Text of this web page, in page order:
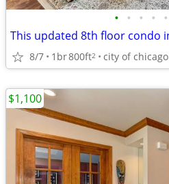
• • • • •
8/7 1br800ft2 city of chicago
$1,100